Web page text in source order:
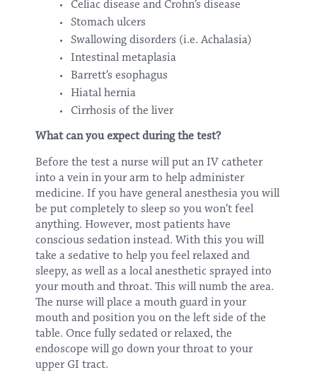
Celiac disease and Crohn’s disease
Stomach ulcers
Swallowing disorders (i.e. Achalasia)
Intestinal metaplasia
Barrett’s esophagus
Hiatal hernia
Cirrhosis of the liver
What can you expect during the test?
Before the test a nurse will put an IV catheter
into a vein in your arm to help administer
medicine. If you have general anesthesia you will
be put completely to sleep so you won’t feel
anything. However, most patients have
conscious sedation instead. With this you will
take a sedative to help you feel relaxed and
sleepy, as well as a local anesthetic sprayed into
your mouth and throat. This will numb the area.
The nurse will place a mouth guard in your
mouth and position you on the left side of the
table. Once fully sedated or relaxed, the
endoscope will go down your throat to your
upper GI tract.